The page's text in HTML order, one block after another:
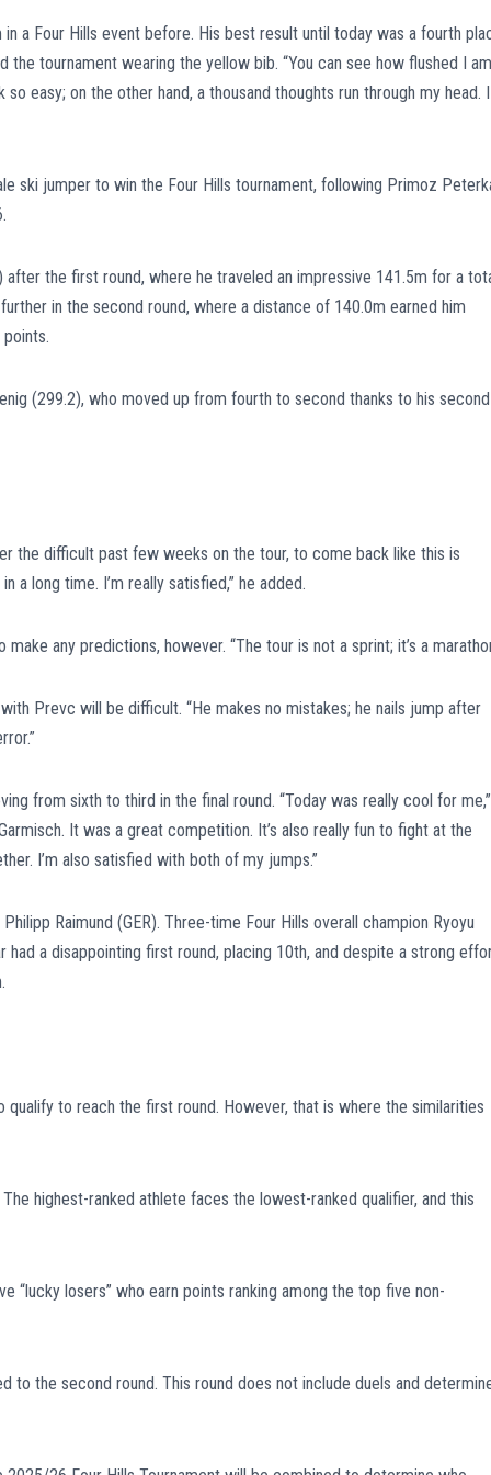
a Four Hills event before. His best result until today was a fourth
tournament wearing the yellow bib. “You can see how flushed I
easy; on the other hand, a thousand thoughts run through my head. I
ski jumper to win the Four Hills tournament, following Primoz
the first round, where he traveled an impressive 141.5m for a
in the second round, where a distance of 140.0m earned him
(299.2), who moved up from fourth to second thanks to his
the difficult past few weeks on the tour, to come back like this is
a long time. I’m really satisfied,” he added.
any predictions, however. “The tour is not a sprint; it’s a
Prevc will be difficult. “He makes no mistakes; he nails jump after
from sixth to third in the final round. “Today was really cool for me,”
It was a great competition. It’s also really fun to fight at the
I’m also satisfied with both of my jumps.”
Raimund (GER). Three-time Four Hills overall champion Ryoyu
had a disappointing first round, placing 10th, and despite a strong
to reach the first round. However, that is where the similarities
highest-ranked athlete faces the lowest-ranked qualifier, and this
“lucky losers” who earn points ranking among the top five non-
to the second round. This round does not include duels and